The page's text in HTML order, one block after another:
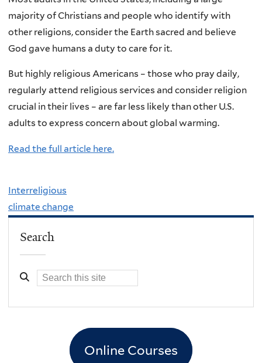
majority of Christians and people who identify with
other religions, consider the Earth sacred and believe
God gave humans a duty to care for it.
But highly religious Americans – those who pray daily,
regularly attend religious services and consider religion
crucial in their lives – are far less likely than other U.S.
adults to express concern about global warming.
Read the full article here.
Interreligious
climate change
Search
Online Courses